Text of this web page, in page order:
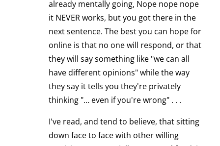
already mentally going, Nope nope nope
it NEVER works, but you got there in the
next sentence. The best you can hope for
online is that no one will respond, or that
they will say something like "we can all
have different opinions" while the way
they say it tells you they're privately
thinking "… even if you're wrong" . . .
I've read, and tend to believe, that sitting
down face to face with other willing